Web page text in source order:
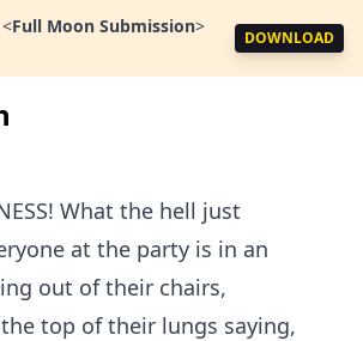
<Full Moon Submission>
DOWNLOAD
What the hell just
at the party is in an
out of their chairs,
top of their lungs saying,